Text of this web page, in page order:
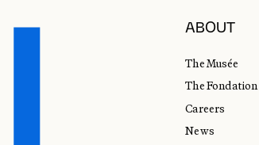
ABOUT
The Musée
The Fondation
Careers
News